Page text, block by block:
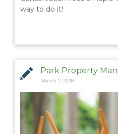
way to do it!
Park Property
March 7, 2018